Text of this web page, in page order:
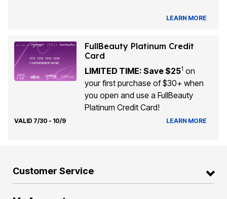
LEARN MORE
FullBeauty Platinum Credit
Card
LIMITED TIME: Save $251 on
your first purchase of $30+ when
you open and use a FullBeauty
Platinum Credit Card!
VALID 7/30 - 10/9 LEARN MORE
Customer Service